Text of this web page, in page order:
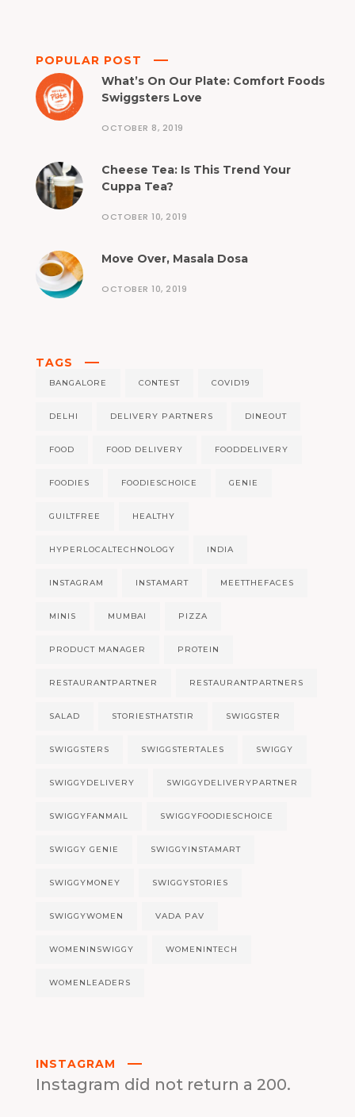
POPULAR POST
What’s On Our Plate: Comfort Foods
Swiggsters Love
OCTOBER 8, 2019
Cheese Tea: Is This Trend Your
Cuppa Tea?
OCTOBER 10, 2019
Move Over, Masala Dosa
OCTOBER 10, 2019
TAGS
BANGALORE CONTEST COVID19
DELHI DELIVERY PARTNERS DINEOUT
FOOD FOOD DELIVERY FOODDELIVERY
FOODIES FOODIESCHOICE GENIE
GUILTFREE HEALTHY
HYPERLOCALTECHNOLOGY INDIA
INSTAGRAM INSTAMART MEETTHEFACES
MINIS MUMBAI PIZZA
PRODUCT MANAGER PROTEIN
RESTAURANTPARTNER RESTAURANTPARTNERS
SALAD STORIESTHATSTIR SWIGGSTER
SWIGGSTERS SWIGGSTERTALES SWIGGY
SWIGGYDELIVERY SWIGGYDELIVERYPARTNER
SWIGGYFANMAIL SWIGGYFOODIESCHOICE
SWIGGY GENIE SWIGGYINSTAMART
SWIGGYMONEY SWIGGYSTORIES
SWIGGYWOMEN VADA PAV
WOMENINSWIGGY WOMENINTECH
WOMENLEADERS
INSTAGRAM
Instagram did not return a 200.